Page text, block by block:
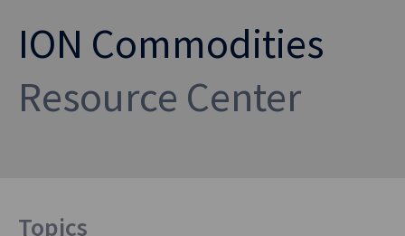
ION Commodities
Resource Center
Topics